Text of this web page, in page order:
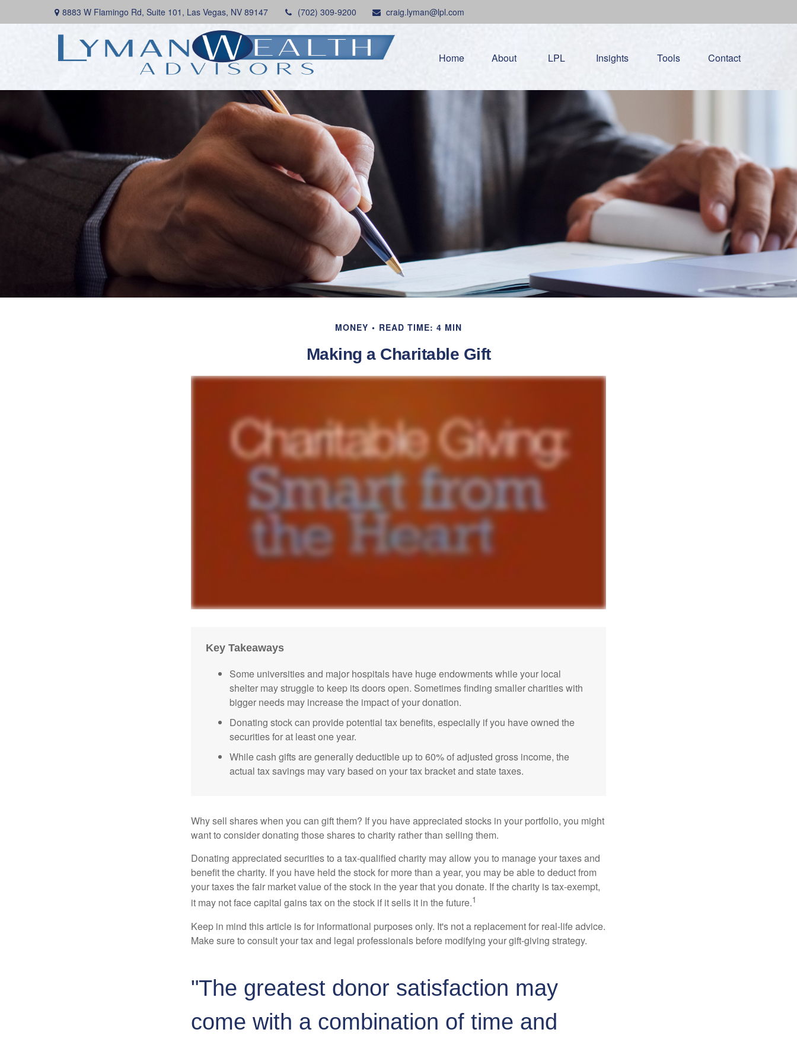
8883 W Flamingo Rd, Suite 101, Las Vegas, NV 89147 (702) 309-9200 craig.lyman@lpl.com
Home About LPL Insights Tools Contact
MONEY READ TIME: 4 MIN
Making a Charitable Gift
Key Takeaways
Some universities and major hospitals have huge endowments while your local
shelter may struggle to keep its doors open. Sometimes finding smaller charities with
bigger needs may increase the impact of your donation.
Donating stock can provide potential tax benefits, especially if you have owned the
securities for at least one year.
While cash gifts are generally deductible up to 60% of adjusted gross income, the
actual tax savings may vary based on your tax bracket and state taxes.
Why sell shares when you can gift them? If you have appreciated stocks in your portfolio, you might
want to consider donating those shares to charity rather than selling them.
Donating appreciated securities to a tax-qualified charity may allow you to manage your taxes and
benefit the charity. If you have held the stock for more than a year, you may be able to deduct from
your taxes the fair market value of the stock in the year that you donate. If the charity is tax-exempt,
it may not face capital gains tax on the stock if it sells it in the future.1
Keep in mind this article is for informational purposes only. It's not a replacement for real-life advice.
Make sure to consult your tax and legal professionals before modifying your gift-giving strategy.
"The greatest donor satisfaction may
come with a combination of time and